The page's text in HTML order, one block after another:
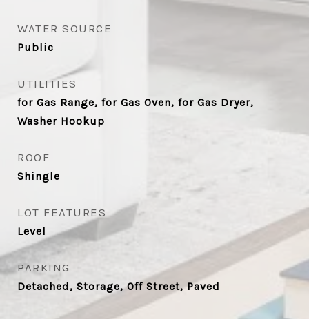
WATER SOURCE
Public
UTILITIES
for Gas Range, for Gas Oven, for Gas Dryer,
Washer Hookup
ROOF
Shingle
LOT FEATURES
Level
PARKING
Detached, Storage, Off Street, Paved